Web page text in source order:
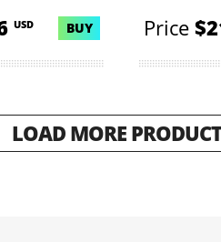
USD BUY Price
LOAD MORE